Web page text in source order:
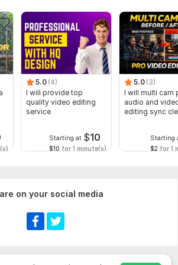
5.0 (4)
I will provide top
quality video editing
service
Starting at $10
$10 for 1 minute(s)
5.0 (3)
I will multi cam
audio and
editing sync
Starting
$2 for 1
on your social media